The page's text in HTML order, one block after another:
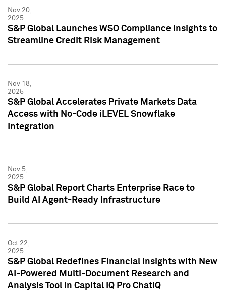
Nov 20,
2025
S&P Global Launches WSO Compliance Insights to
Streamline Credit Risk Management
Nov 18,
2025
S&P Global Accelerates Private Markets Data
Access with No-Code iLEVEL Snowflake
Integration
Nov 5,
2025
S&P Global Report Charts Enterprise Race to
Build AI Agent-Ready Infrastructure
Oct 22,
2025
S&P Global Redefines Financial Insights with New
AI-Powered Multi-Document Research and
Analysis Tool in Capital IQ Pro ChatIQ